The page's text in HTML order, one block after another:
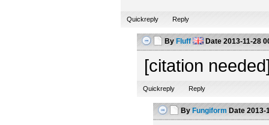
Quickreply Reply
By Fluff Date2013-11-28
[citation
Quickreply Reply
By Fungiform Date2013-